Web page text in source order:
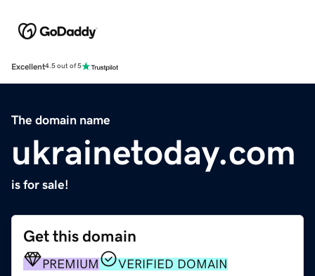
Excellent4.5 out of 5
The domain name
ukrainetoday.com
is for sale!
Get this domain
PREMIUM VERIFIED DOMAIN